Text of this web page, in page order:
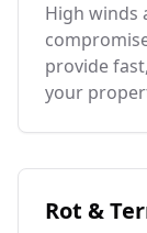
High winds
provide
your
Rot &